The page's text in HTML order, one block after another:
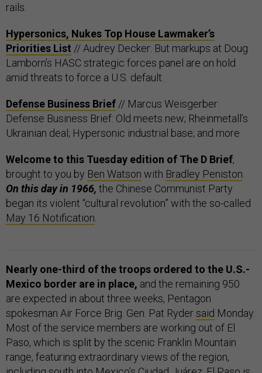
rails.
Hypersonics, Nukes Top House Lawmaker’s
Priorities List // Audrey Decker: But markups at Doug
Lamborn’s HASC strategic forces panel are on hold
amid threats to force a U.S. default.
Defense Business Brief // Marcus Weisgerber:
Defense Business Brief: Old meets new; Rheinmetall’s
Ukrainian deal; Hypersonic industrial base; and more
Welcome to this Tuesday edition of The D Brief,
brought to you by Ben Watson with Bradley Peniston
On this day in 1966, the Chinese Communist Party
began its violent “cultural revolution” with the so-called
May 16 Notification
Nearly one-third of the troops ordered to the U.S.-
Mexico border are in place, and the remaining 950
are expected in about three weeks, Pentagon
spokesman Air Force Brig. Gen. Pat Rydersaid Monday.
Most of the service members are working out of El
Paso, which is split by the scenic Franklin Mountain
range, featuring extraordinary views of the region,